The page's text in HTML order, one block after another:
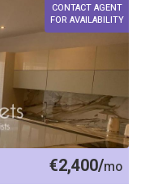
CONTACT AGENT
FOR AVAILABILITY
€2,400/mo